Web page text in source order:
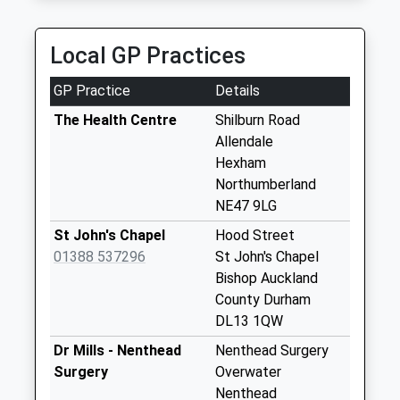
Collection:09:00
Saturday Last
Collection:07:00
Townfield
No More
Collection:07:00
Hemmel Cafe - D
Collection:09:00
Saturday Last
Collection:07:00
Local GP Practices
GP Practice
Details
The Health Centre
Shilburn Road
Allendale
Hexham
Northumberland
NE47 9LG
St John's Chapel
01388 537296
Hood Street
St John's Chapel
Bishop Auckland
County Durham
DL13 1QW
Dr Mills - Nenthead
Surgery
Nenthead Surgery
Overwater
Nenthead